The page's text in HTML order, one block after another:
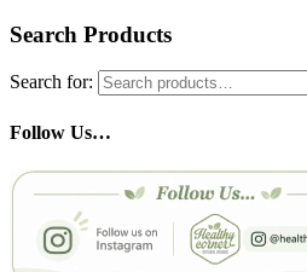
Search Products
Search for:
Follow Us…